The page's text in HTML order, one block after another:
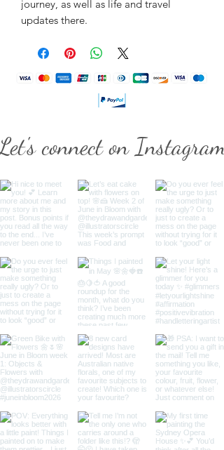
journey, as well as life and travel
updates there.
connect on Instagram